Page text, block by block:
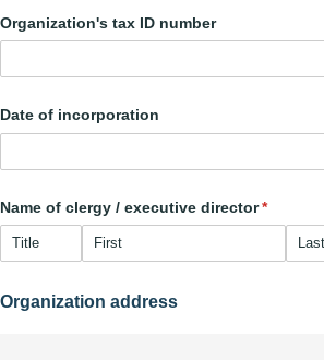
Organization's tax ID number
Date of incorporation
Name of clergy /​ executive director*
(required)
Organization address